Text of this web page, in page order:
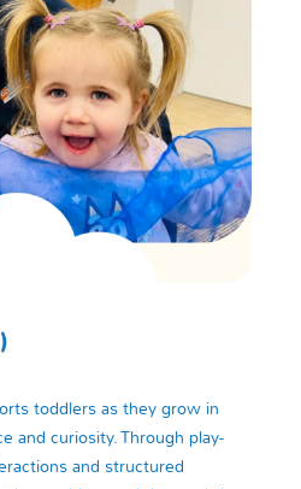
toddlers as they grow in
and curiosity. Through play-
and structured